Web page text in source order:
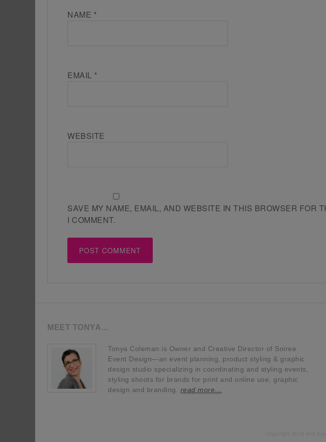
NAME *
EMAIL *
WEBSITE
SAVE MY NAME, EMAIL, AND WEBSITE IN THIS BROWSER FOR
I COMMENT.
MEET TONYA…
Tonya Coleman is Owner and Creative Director of Soiree
Event Design—an event planning, product styling & graphic
design studio specializing in coordinating and styling events,
styling shoots for brands for print and online use, graphic
design and branding. read more…